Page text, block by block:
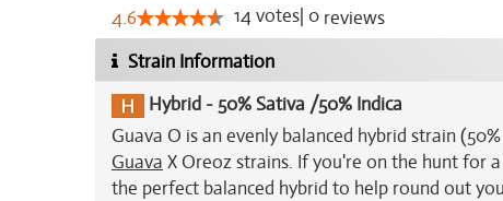
4.6 14votes 0 reviews
Strain Information
Hybrid - 50% Sativa /50% Indica
Guava O is an evenly balanced hybrid strain
Guava X Oreoz strains. If you're on the hunt for
the perfect balanced hybrid to help round out